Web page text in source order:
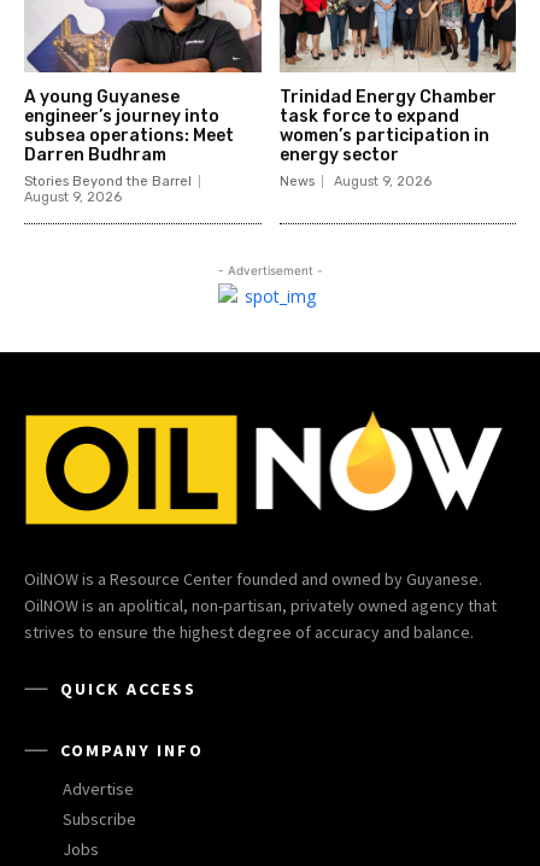
A young Guyanese
engineer’s journey into
subsea operations: Meet
Darren Budhram
Stories Beyond the Barrel
August 9, 2026
Trinidad Energy Chamber
task force to expand
women’s participation in
energy sector
News August 9, 2026
- Advertisement -
OilNOW is a Resource Center founded and owned by Guyanese.
OilNOW is an apolitical, non-partisan, privately owned agency that
strives to ensure the highest degree of accuracy and balance.
QUICK ACCESS
COMPANY INFO
Advertise
Subscribe
Jobs